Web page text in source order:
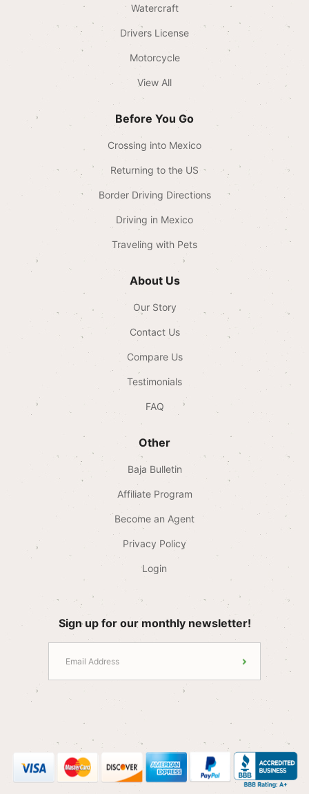
Watercraft
Drivers License
Motorcycle
View All
Before You Go
Crossing into Mexico
Returning to the US
Border Driving Directions
Driving in Mexico
Traveling with Pets
About Us
Our Story
Contact Us
Compare Us
Testimonials
FAQ
Other
Baja Bulletin
Affiliate Program
Become an Agent
Privacy Policy
Login
Sign up for our monthly newsletter!